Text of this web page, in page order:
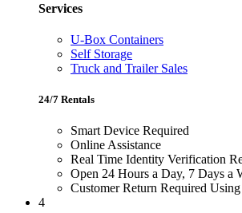
Services
U-Box Containers
Self Storage
Truck and Trailer Sales
24/7 Rentals
Smart Device Required
Online Assistance
Real Time Identity Verification
Open 24 Hours a Day, 7 Days a
Customer Return Required
4